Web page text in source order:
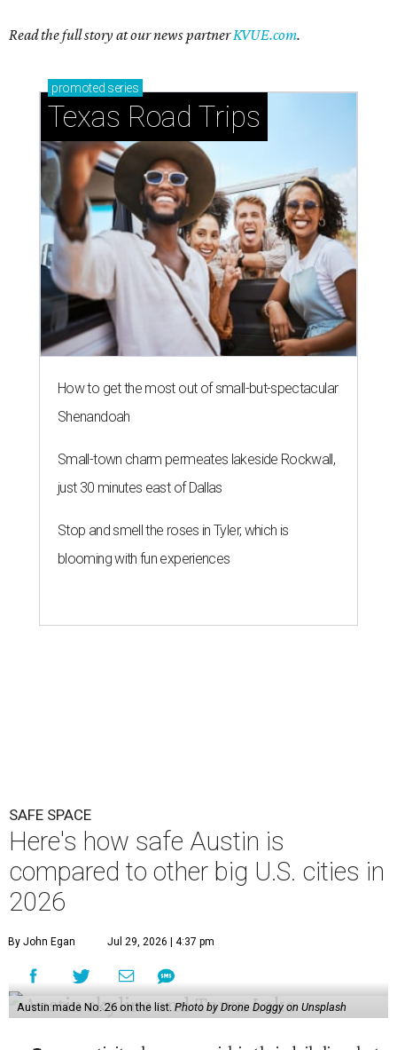
How to get the most out of small-but-spectacular
Shenandoah
Small-town charm permeates lakeside Rockwall,
just 30 minutes east of Dallas
Stop and smell the roses in Tyler, which is
blooming with fun experiences
compared to other big U.S. cities in
A
ustinites have some risk in their daily lives, but
overall it's a relatively safe place, according to
a new study from personal finance website
SmartAsset. The study ranks Austin as the No. 26safest
big city in the U.S.
residents.
Virginia Beach, Virginia, took the top spot. It was the only
city ranked higher than the Dallas suburb of Plano (No. 2).